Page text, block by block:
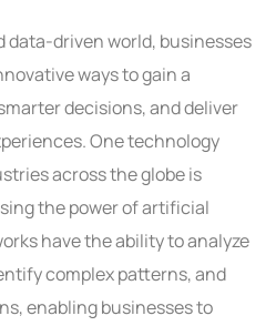
data-driven world, businesses
ways to gain a
decisions, and deliver
One technology
across the globe is
the power of artificial
have the ability to analyze
complex patterns, and
enabling businesses to